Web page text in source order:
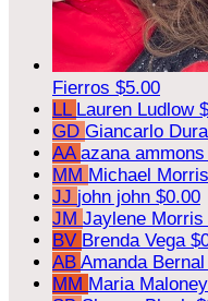
Fierros $5.00
LL Lauren Ludlow
GD Giancarlo
AA azana ammons
MM Michael Morris
JJ john john $0.00
JM Jaylene Morris
BV Brenda Vega
AB Amanda Bernal
MM Maria Maloney